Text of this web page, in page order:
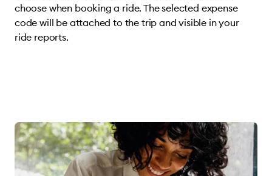
choose when booking a ride. The selected expense
code will be attached to the trip and visible in your
ride reports.